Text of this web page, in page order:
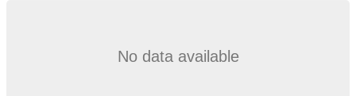
No data available